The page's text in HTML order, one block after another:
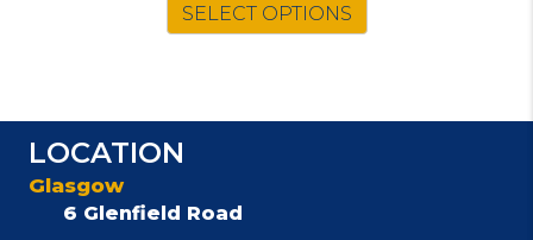
SELECT OPTIONS
LOCATION
Glasgow
6 Glenfield Road